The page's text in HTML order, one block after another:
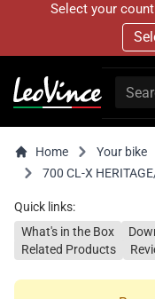
Select your
Home Your bike
700 CL-X
Quick links:
What's in the Box
Related Products